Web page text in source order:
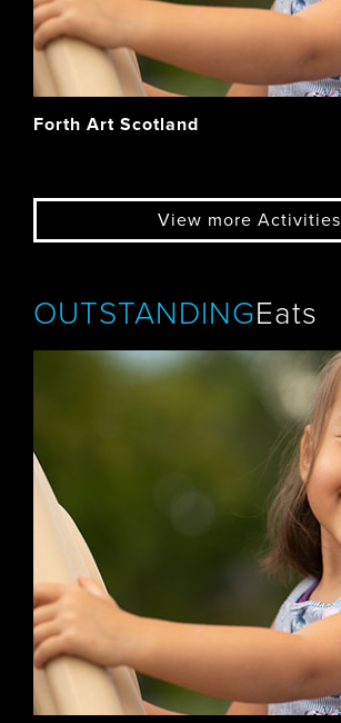
Forth Art Scotland
View more Activities
OUTSTANDINGEats